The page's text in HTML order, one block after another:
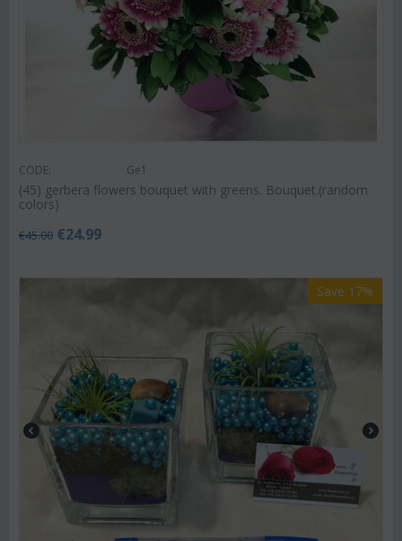
CODE: Ge1
(45) gerbera flowers bouquet with greens. Bouquet.(random
colors)
€45.00 €24.99
Save 17%